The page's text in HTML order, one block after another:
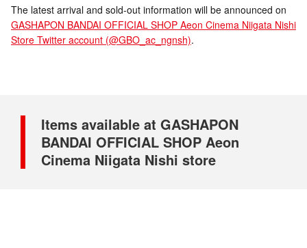
The latest arrival and sold-out information will be announced on
GASHAPON BANDAI OFFICIAL SHOP Aeon Cinema Niigata Nishi
Store Twitter account (@GBO_ac_ngnsh).
Items available at GASHAPON
BANDAI OFFICIAL SHOP Aeon
Cinema Niigata Nishi store